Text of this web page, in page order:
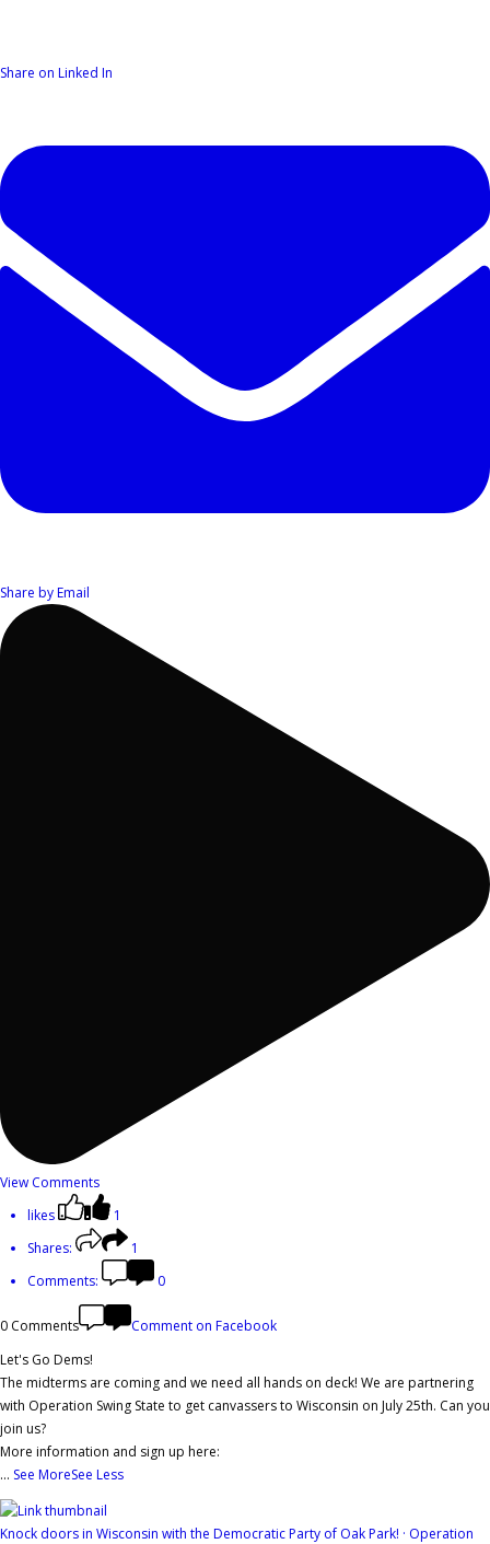
Share on Linked In
Share by Email
View Comments
likes
1
Shares:
1
Comments:
0
0 Comments
Comment on Facebook
Let's Go Dems!
The midterms are coming and we need all hands on deck! We are partnering
with Operation Swing State to get canvassers to Wisconsin on July 25th. Can you
join us?
More information and sign up here:
... See MoreSee Less
Knock doors in Wisconsin with the Democratic Party of Oak Park! · Operation